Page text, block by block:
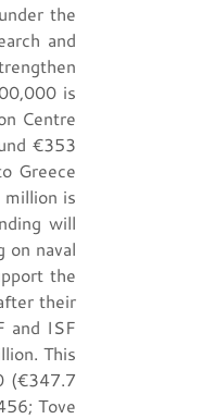
the
and
is
Centre
€353
Greece
is
will
on naval
the
their
and ISF
This
(€347.7
Tove